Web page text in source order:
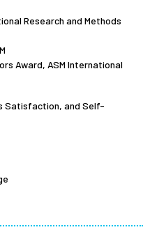
Research and Methods
Award, ASM International
Satisfaction, and Self-